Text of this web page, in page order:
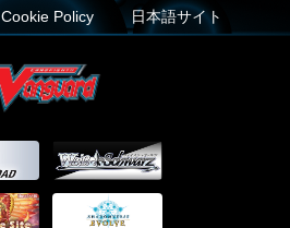
Cookie Policy 日本語サイト